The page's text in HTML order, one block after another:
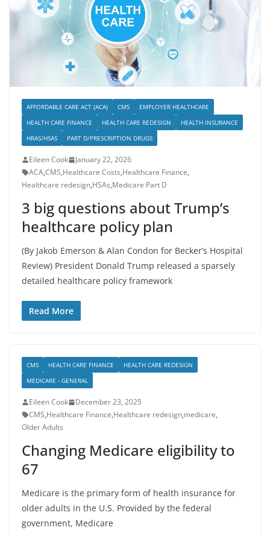
AFFORDABLE CARE ACT (ACA) CMS
EMPLOYER HEALTHCARE
HEALTH CARE FINANCE
HEALTH CARE REDESIGN
HEALTH INSURANCE
HRAS/HSAS
PART D/PRESCRIPTION DRUGS
Eileen Cook
January 22, 2026
ACA,CMS,Healthcare Costs,Healthcare Finance,
Healthcare redesign,HSAs,Medicare Part D
3 big questions about Trump’s
healthcare policy plan
(By Jakob Emerson & Alan Condon for Becker’s Hospital
Review) President Donald Trump released a sparsely
detailed healthcare policy framework
Read More
CMS HEALTH CARE FINANCE
HEALTH CARE REDESIGN
MEDICARE - GENERAL
Eileen Cook
December 23, 2025
CMS,Healthcare Finance,Healthcare redesign,medicare,
Older Adults
Changing Medicare eligibility to
67
Medicare is the primary form of health insurance for
older adults in the U.S. Provided by the federal
government, Medicare